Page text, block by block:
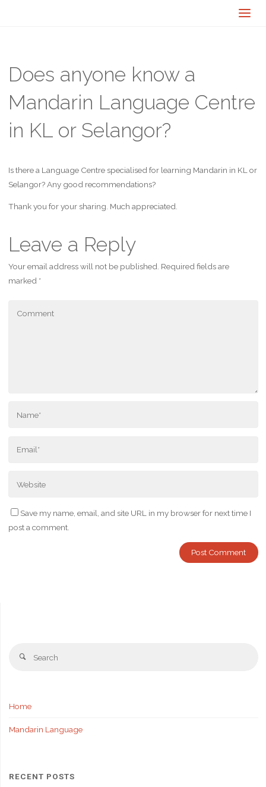
Does anyone know a
Mandarin Language Centre
in KL or Selangor?
Is there a Language Centre specialised for learning Mandarin in KL or
Selangor? Any good recommendations?
Thank you for your sharing. Much appreciated.
Leave a Reply
Your email address will not be published. Required fields are
marked *
Save my name, email, and site URL in my browser for next time I
post a comment.
Search
Home
Mandarin Language
RECENT POSTS